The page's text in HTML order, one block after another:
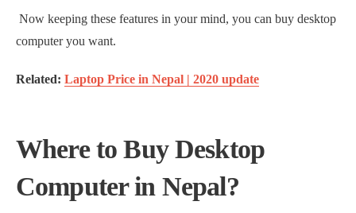
Now keeping these features in your mind, you can buy desktop
computer you want.
Related: Laptop Price in Nepal | 2020 update
Where to Buy Desktop
Computer in Nepal?